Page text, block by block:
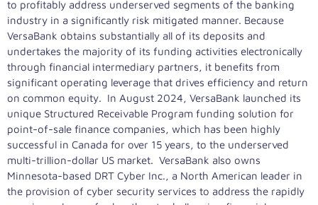
to profitably address underserved segments of the banking
industry in a significantly risk mitigated manner. Because
VersaBank obtains substantially all of its deposits and
undertakes the majority of its funding activities electronically
through financial intermediary partners, it benefits from
significant operating leverage that drives efficiency and return
on common equity. In August 2024, VersaBank launched its
unique Structured Receivable Program funding solution for
point-of-sale finance companies, which has been highly
successful in Canada for over 15 years, to the underserved
multi-trillion-dollar US market. VersaBank also owns
Minnesota-based DRT Cyber Inc., a North American leader in
the provision of cyber security services to address the rapidly